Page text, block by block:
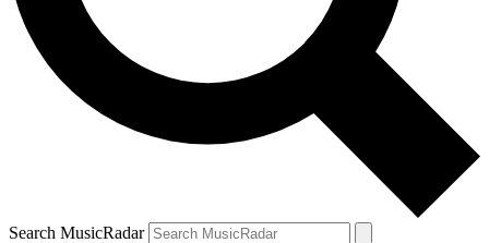
Search MusicRadar